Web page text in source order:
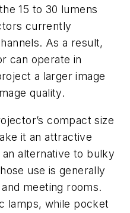
15 to 30 lumens
currently
As a result,
can operate in
a larger image
quality.
compact size
it an attractive
alternative to bulky
use is generally
meeting rooms.
lamps, while pocket